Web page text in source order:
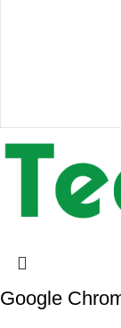
Google